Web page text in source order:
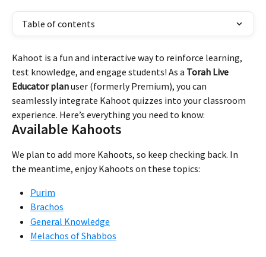
Table of contents
Kahoot is a fun and interactive way to reinforce learning,
test knowledge, and engage students! As a Torah Live
Educator plan user (formerly Premium), you can
seamlessly integrate Kahoot quizzes into your classroom
experience. Here’s everything you need to know:
Available Kahoots
We plan to add more Kahoots, so keep checking back. In
the meantime, enjoy Kahoots on these topics:
Purim
Brachos
General Knowledge
Melachos of Shabbos